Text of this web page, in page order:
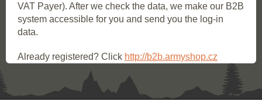
VAT Payer). After we check the data, we make our B2B
system accessible for you and send you the log-in
data.
Already registered? Click http://b2b.armyshop.cz